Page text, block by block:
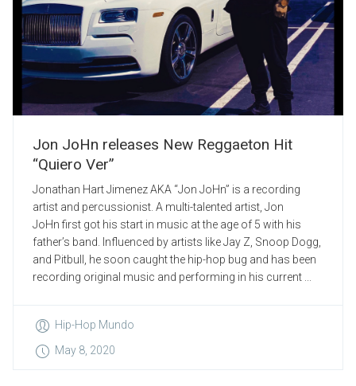
Jon JoHn releases New Reggaeton Hit
“Quiero Ver”
Jonathan Hart Jimenez AKA “Jon JoHn” is a recording
artist and percussionist. A multi-talented artist, Jon
JoHn first got his start in music at the age of 5 with his
father’s band. Influenced by artists like Jay Z, Snoop Dogg,
and Pitbull, he soon caught the hip-hop bug and has been
recording original music and performing in his current ...
Hip-Hop Mundo
May 8, 2020